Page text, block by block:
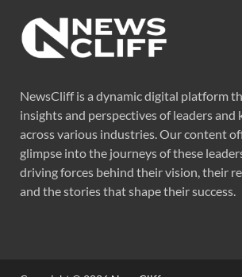
NewsCliff is a dynamic digital platform
insights and perspectives of leaders and
across various industries. Our content
glimpse into the journeys of these
driving forces behind their vision, their
and the stories that shape their success.